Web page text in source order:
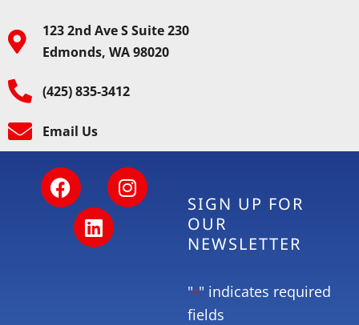
123 2nd Ave S Suite 230
Edmonds, WA 98020
(425) 835-3412
Email Us
SIGN UP FOR
OUR
NEWSLETTER
"*" indicates required
fields